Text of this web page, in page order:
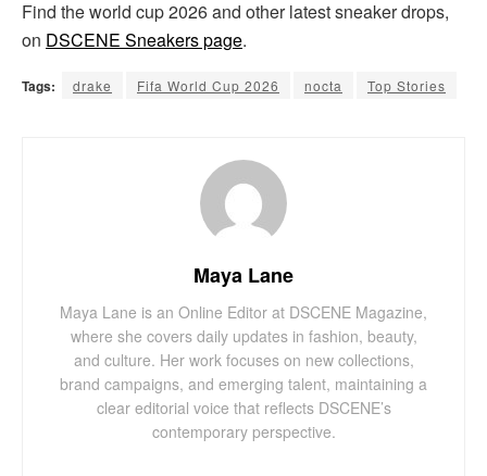
Find the world cup 2026 and other latest sneaker drops,
on DSCENE Sneakers page.
Tags: drake Fifa World Cup 2026 nocta Top Stories
Maya Lane
Maya Lane is an Online Editor at DSCENE Magazine,
where she covers daily updates in fashion, beauty,
and culture. Her work focuses on new collections,
brand campaigns, and emerging talent, maintaining a
clear editorial voice that reflects DSCENE’s
contemporary perspective.